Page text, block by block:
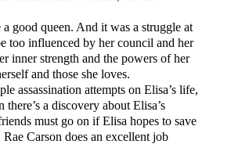
good queen. And it was a struggle at
too influenced by her council and her
inner strength and the powers of her
and those she loves.
assassination attempts on Elisa’s life,
a discovery about Elisa’s
must go on if Elisa hopes to save
Carson does an excellent job